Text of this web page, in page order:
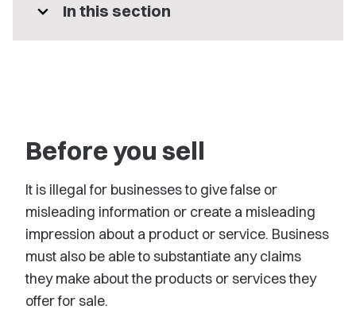
expand_more In this section
Before you sell
It is illegal for businesses to give false or
misleading information or create a misleading
impression about a product or service. Business
must also be able to substantiate any claims
they make about the products or services they
offer for sale.